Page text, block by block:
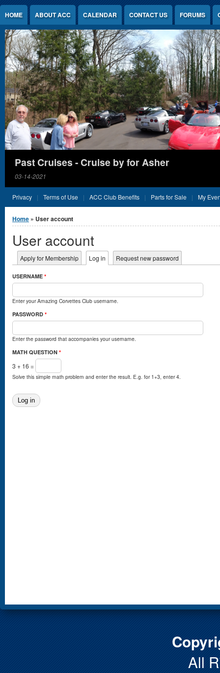
Jump to Content
HOME ABOUT ACC CALENDAR CONTACT US FORUMS
Past Cruises - Cruise by for Asher
03-14-2021
Privacy Terms of Use ACC Club Benefits Parts for Sale My
You are here
Home » User account
User account
Primary tabs
Apply for Membership Log in (active tab)
Request new password
USERNAME *
Enter your Amazing Corvettes Club username.
PASSWORD *
Enter the password that accompanies your username.
MATH QUESTION *
3 + 16 =
Solve this simple math problem and enter the result. E.g. for 1+3, enter 4.
All